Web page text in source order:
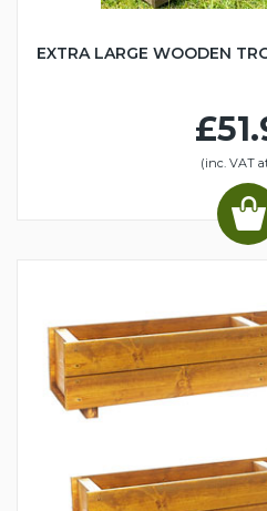
EXTRA LARGE WOODEN
(inc. VAT